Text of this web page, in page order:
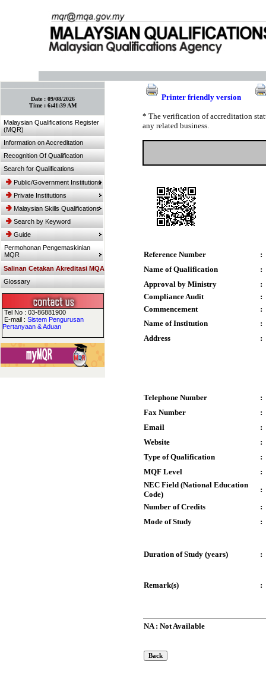
Date : 09/08/2026
Time : 6:41:39 AM
Malaysian Qualifications Register
(MQR)
Information on Accreditation
Recognition Of Qualification
Search for Qualifications
Public/Government Institutions
Private Institutions
Malaysian Skills Qualifications
Search by Keyword
Guide
Permohonan Pengemaskinian
MQR
Salinan Cetakan Akreditasi MQA
Glossary
Tel No : 03-86881900
E-mail : Sistem Pengurusan
Pertanyaan & Aduan
Printer friendly version
* The verification of accreditation
any related business.
Reference Number
:
Name of Qualification
:
Approval by Ministry
:
Compliance Audit
:
Commencement
:
Name of Institution
:
Address
:
Telephone Number
:
Fax Number
:
Email
:
Website
:
Type of Qualification
:
MQF Level
:
NEC Field (National Education
Code)
:
Number of Credits
:
Mode of Study
:
Duration of Study (years) :
Remark(s) :
NA : Not Available